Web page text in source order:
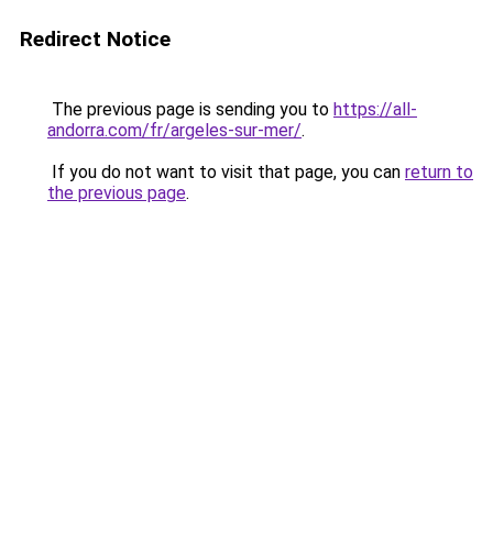
Redirect Notice
The previous page is sending you to https://all-
andorra.com/fr/argeles-sur-mer/.
If you do not want to visit that page, you can return to
the previous page.